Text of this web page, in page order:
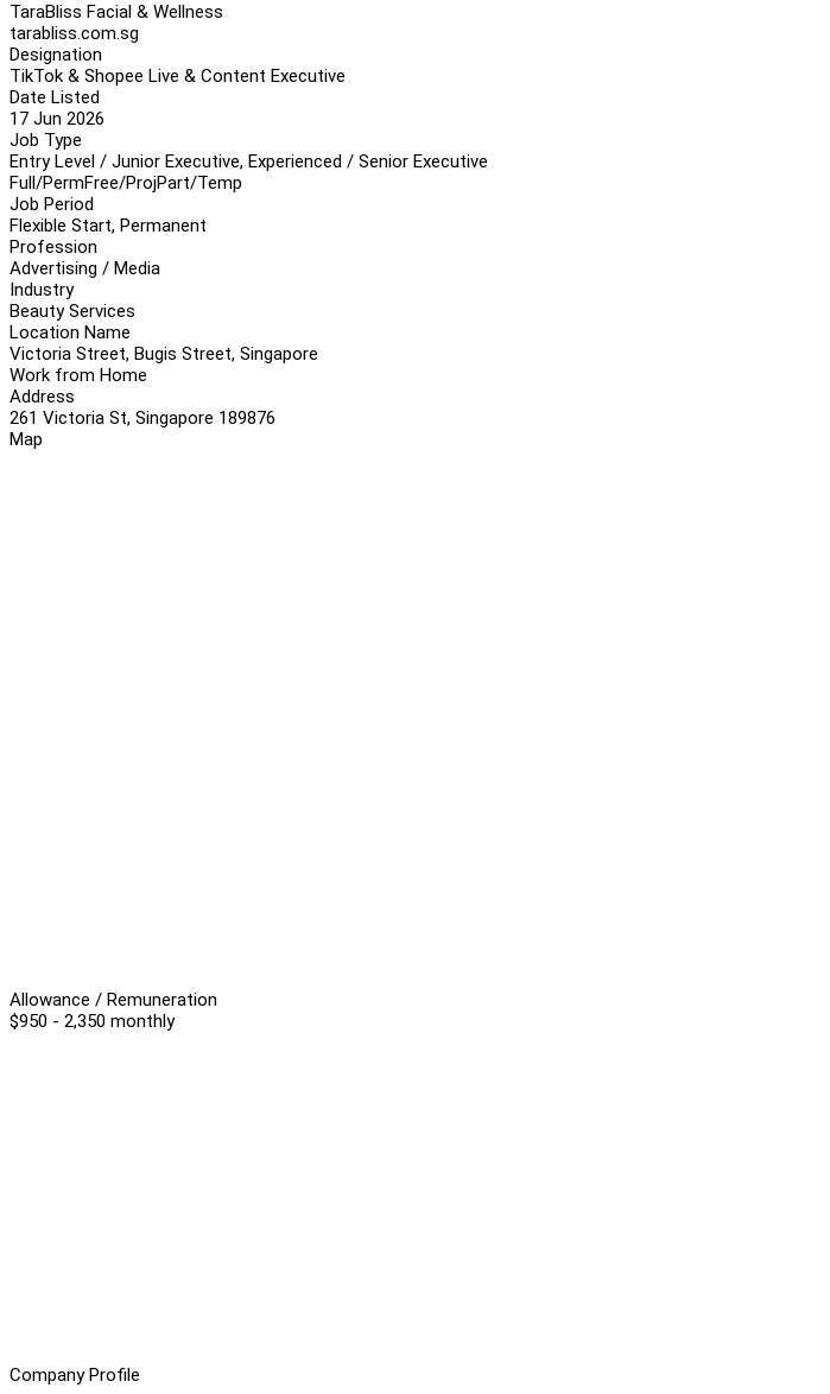
TaraBliss Facial & Wellness
tarabliss.com.sg
Designation
TikTok & Shopee Live & Content Executive
Date Listed
17 Jun 2026
Job Type
Entry Level / Junior Executive, Experienced / Senior Executive
Full/PermFree/ProjPart/Temp
Job Period
Flexible Start, Permanent
Profession
Advertising / Media
Industry
Beauty Services
Location Name
Victoria Street, Bugis Street, Singapore
Work from Home
Address
261 Victoria St, Singapore 189876
Map
Allowance / Remuneration
$950 - 2,350 monthly
Company Profile